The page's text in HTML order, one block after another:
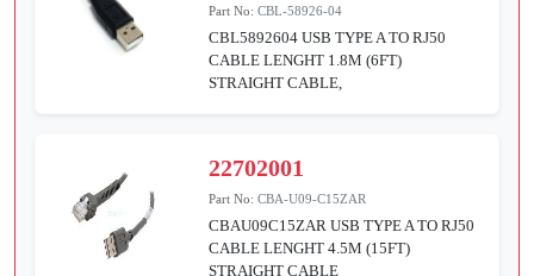
Part No:CBL-58926-04
CBL5892604 USB TYPE A TO RJ50
CABLE LENGHT 1.8M (6FT)
STRAIGHT CABLE,
22702001
Part No:CBA-U09-C15ZAR
CBAU09C15ZAR USB TYPE A TO RJ50
CABLE LENGHT 4.5M (15FT)
STRAIGHT CABLE